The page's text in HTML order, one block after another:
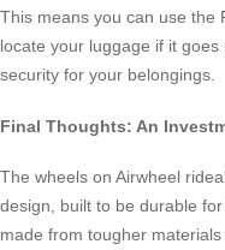
This means you can use the
locate your luggage if it
security for your belongings.
Final Thoughts: An
The wheels on Airwheel
design, built to be durable
made from tougher